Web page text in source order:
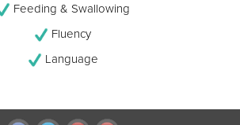
Feeding & Swallowing
Fluency
Language